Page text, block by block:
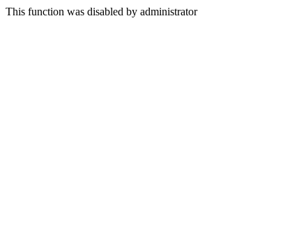
This function was disabled by administrator